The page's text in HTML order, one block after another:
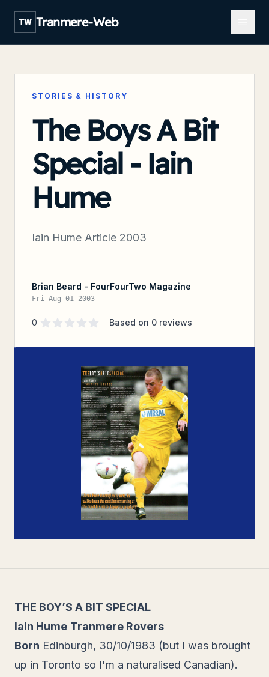
TW Tranmere-Web
STORIES & HISTORY
The Boys A Bit
Special - Iain
Hume
Iain Hume Article 2003
Brian Beard - FourFourTwo Magazine
Fri Aug 01 2003
Supporter rating
0 out of 5 stars Based on 0 reviews
THE BOY’S A BIT SPECIAL
Iain Hume Tranmere Rovers
Born Edinburgh, 30/10/1983 (but I was brought
up in Toronto so I'm a naturalised Canadian).